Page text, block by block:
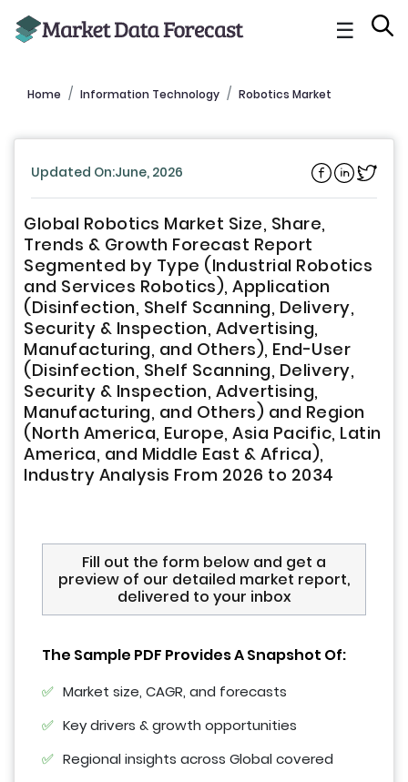
☰
Home Information Technology Robotics Market
Updated On:June, 2026
Global Robotics Market Size, Share,
Trends & Growth Forecast Report
Segmented by Type (Industrial Robotics
and Services Robotics), Application
(Disinfection, Shelf Scanning, Delivery,
Security & Inspection, Advertising,
Manufacturing, and Others), End-User
(Disinfection, Shelf Scanning, Delivery,
Security & Inspection, Advertising,
Manufacturing, and Others) and Region
(North America, Europe, Asia Pacific, Latin
America, and Middle East & Africa),
Industry Analysis From 2026 to 2034
Fill out the form below and get a
preview of our detailed market report,
delivered to your inbox
The Sample PDF Provides A Snapshot Of:
Market size, CAGR, and forecasts
Key drivers & growth opportunities
Regional insights across Global covered